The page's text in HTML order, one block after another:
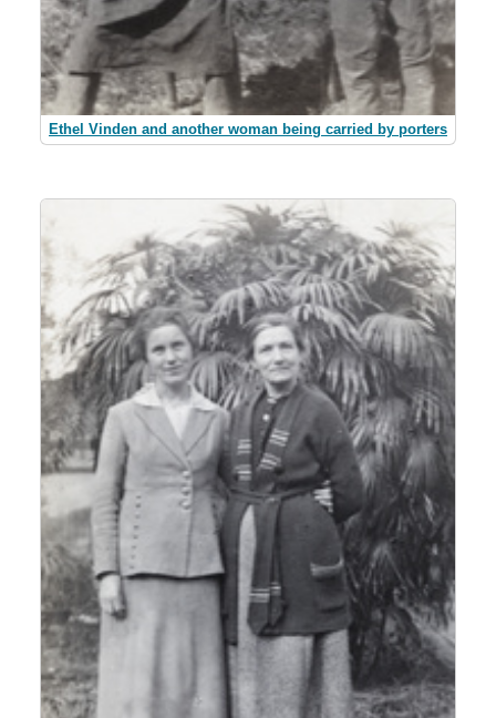
Ethel Vinden and another woman being carried by porters